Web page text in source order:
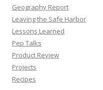
Geography Report
Leaving the Safe Harbor
Lessons Learned
Pep Talks
Product Review
Projects
Recipes